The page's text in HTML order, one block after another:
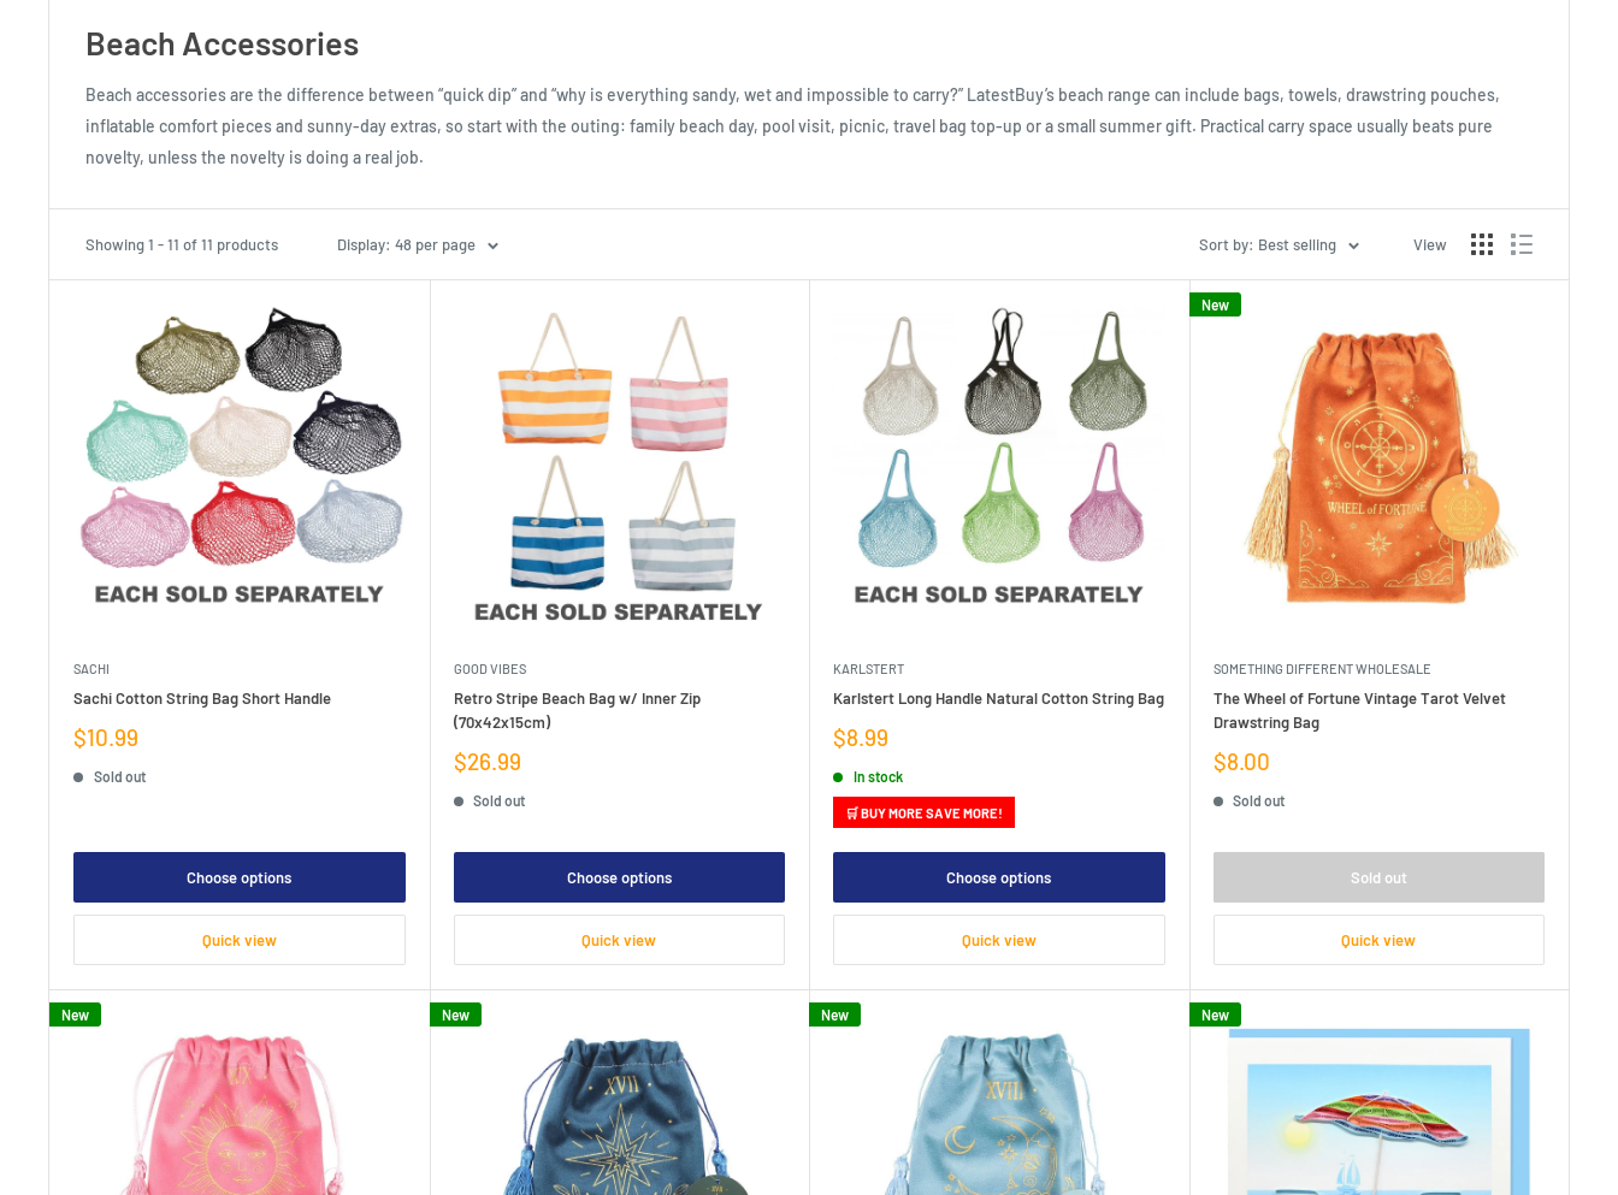
Beach Accessories
Beach accessories are the difference between “quick dip” and “why is everything sandy, wet and impossible to carry?” LatestBuy’s beach range can include bags, towels, drawstring pouches,
inflatable comfort pieces and sunny-day extras, so start with the outing: family beach day, pool visit, picnic, travel bag top-up or a small summer gift. Practical carry space usually beats pure
novelty, unless the novelty is doing a real job.
Showing 1 - 11 of 11 products Display: 48 per page Sort by: Best selling View
SACHI
Sachi Cotton String Bag Short Handle
Sale
$10.99
Sold out
Choose options
Quick view
GOOD VIBES
Retro Stripe Beach Bag w/ Inner Zip
(70x42x15cm)
Sale
$26.99
Sold out
Choose options
Quick view
KARLSTERT
Karlstert Long Handle Natural Cotton String Bag
Sale
$8.99
In stock
🛒 BUY MORE SAVE MORE!
Choose options
Quick view
New
SOMETHING DIFFERENT WHOLESALE
The Wheel of Fortune Vintage Tarot Velvet
Drawstring Bag
Sale
$8.00
Sold out
Sold out
Quick view
New New New New